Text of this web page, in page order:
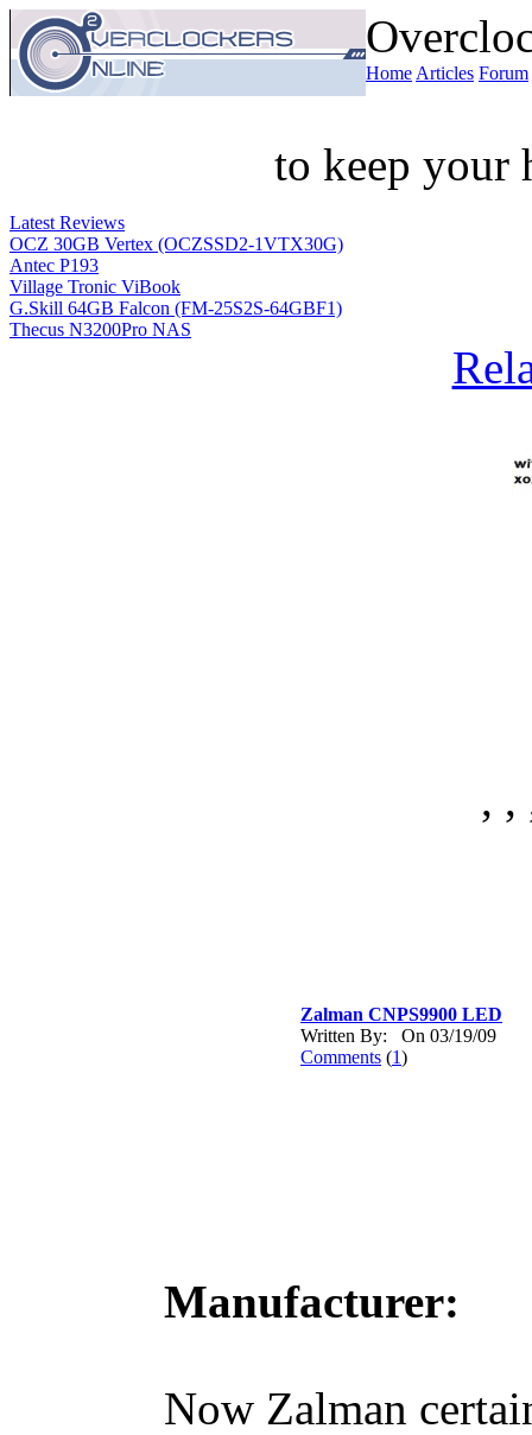
Home Articles Forum
to keep your
Latest Reviews
OCZ 30GB Vertex (OCZSSD2-1VTX30G)
Antec P193
Village Tronic ViBook
G.Skill 64GB Falcon (FM-25S2S-64GBF1)
Thecus N3200Pro NAS
, ,
Zalman CNPS9900 LED
Written By: On 03/19/09
Comments (1)
Manufacturer:
Now Zalman